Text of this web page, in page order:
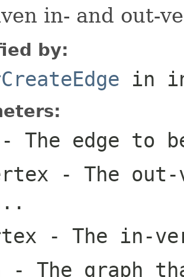
in- and out-
by:
in
- The edge to
- The
- The in-
- The graph